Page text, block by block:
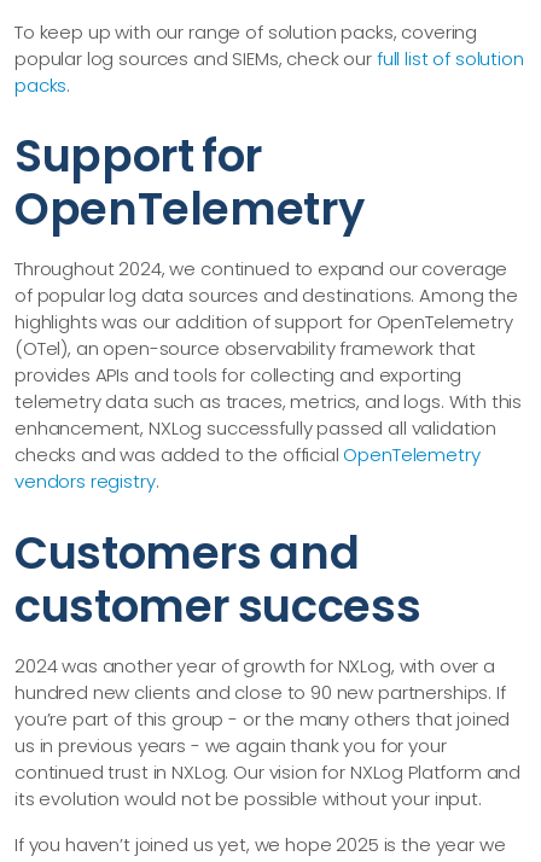
To keep up with our range of solution packs, covering
popular log sources and SIEMs, check ourfull list of solution
packs.
Support for
OpenTelemetry
Throughout 2024, we continued to expand our coverage
of popular log data sources and destinations. Among the
highlights was our addition of support for OpenTelemetry
(OTel), an open-source observability framework that
provides APIs and tools for collecting and exporting
telemetry data such as traces, metrics, and logs. With this
enhancement, NXLog successfully passed all validation
checks and was added to the official OpenTelemetry
vendors registry.
Customers and
customer success
2024 was another year of growth for NXLog, with over a
hundred new clients and close to 90 new partnerships. If
you’re part of this group - or the many others that joined
us in previous years - we again thank you for your
continued trust in NXLog. Our vision for NXLog Platform and
its evolution would not be possible without your input.
If you haven’t joined us yet, we hope 2025 is the year we